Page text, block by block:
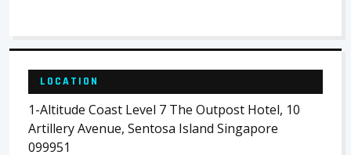
LOCATION
1-Altitude Coast Level 7 The Outpost Hotel, 10
Artillery Avenue, Sentosa Island Singapore
099951